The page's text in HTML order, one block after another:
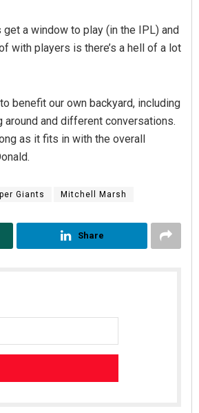
a window to play (in the IPL) and
with players is there’s a hell of a lot
benefit our own backyard, including
around and different conversations.
as it fits in with the overall
Giants Mitchell Marsh
Share